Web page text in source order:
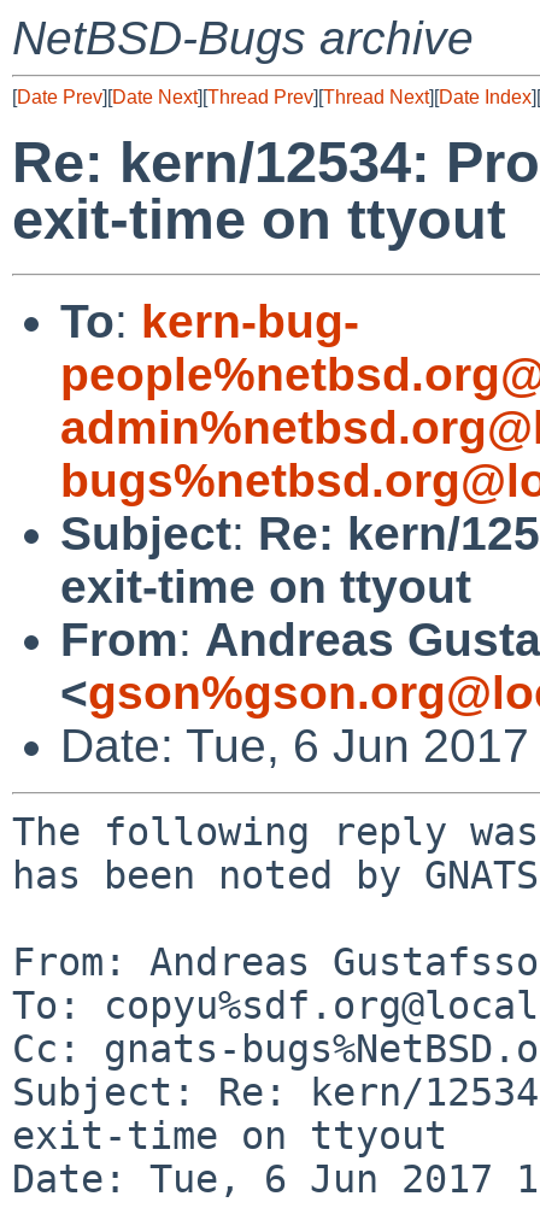
NetBSD-Bugs archive
[Date Prev][Date Next][Thread Prev][Thread Next][Date Index][
Re: kern/12534:
exit-time on ttyout
To: kern-bug-
Subject: Re: kern/
exit-time on ttyout
From: Andreas
<
Date: Tue, 6 Jun
The following reply
has been noted by
From: Andreas
To:
Cc: gnats-
Subject: Re: kern/
exit-time on ttyout
Date: Tue, 6 Jun 2017